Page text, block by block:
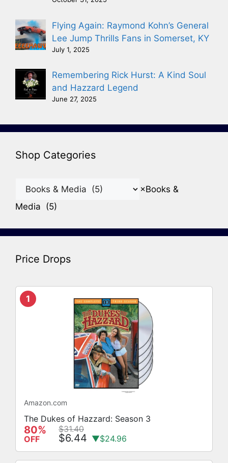
Flying Again: Raymond Kohn’s General
Lee Jump Thrills Fans in Somerset, KY
July 1, 2025
Remembering Rick Hurst: A Kind Soul
and Hazzard Legend
June 27, 2025
Shop Categories
×Books &
Media (5)
Price Drops
1
Amazon.com
The Dukes of Hazzard: Season 3
80%
OFF
$31.40
$6.44 ▼$24.96